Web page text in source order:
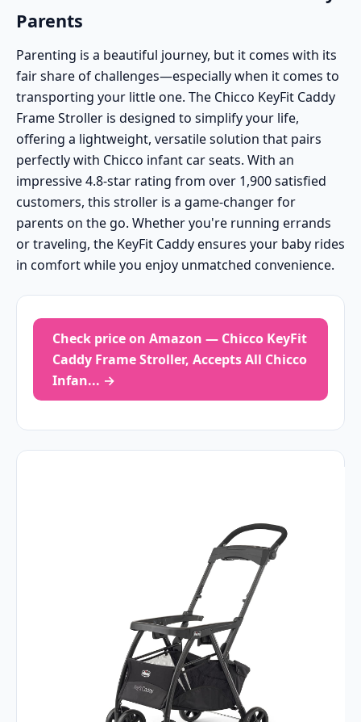
Parents
Parenting is a beautiful journey, but it comes with its
fair share of challenges—especially when it comes to
transporting your little one. The Chicco KeyFit Caddy
Frame Stroller is designed to simplify your life,
offering a lightweight, versatile solution that pairs
perfectly with Chicco infant car seats. With an
impressive 4.8-star rating from over 1,900 satisfied
customers, this stroller is a game-changer for
parents on the go. Whether you're running errands
or traveling, the KeyFit Caddy ensures your baby rides
in comfort while you enjoy unmatched convenience.
Check price on Amazon — Chicco KeyFit
Caddy Frame Stroller, Accepts All Chicco
Infan... →